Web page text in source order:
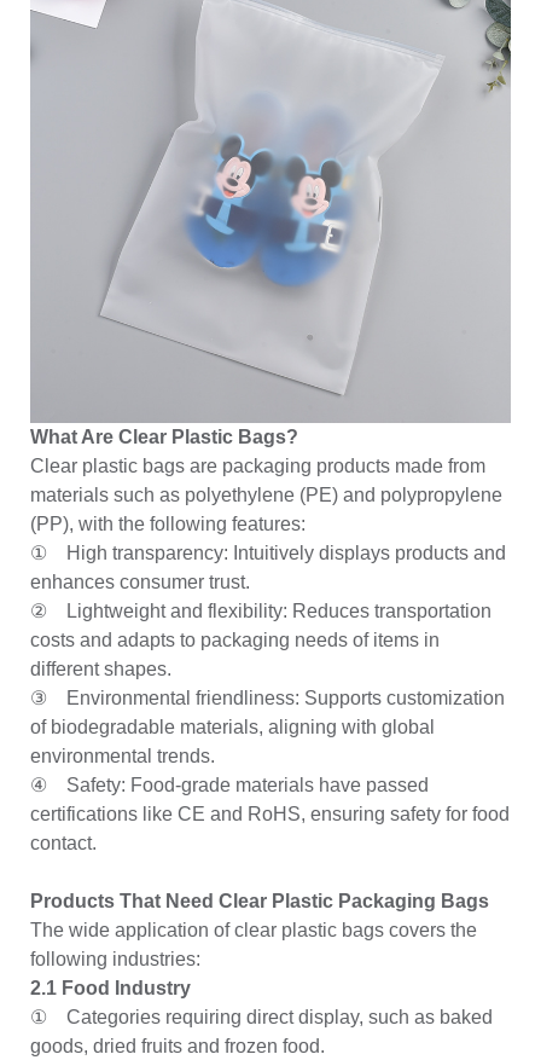
What Are Clear Plastic Bags?
Clear plastic bags are packaging products made from
materials such as polyethylene (PE) and polypropylene
(PP), with the following features:
① High transparency: Intuitively displays products and
enhances consumer trust.
② Lightweight and flexibility: Reduces transportation
costs and adapts to packaging needs of items in
different shapes.
③ Environmental friendliness: Supports customization
of biodegradable materials, aligning with global
environmental trends.
④ Safety: Food-grade materials have passed
certifications like CE and RoHS, ensuring safety for food
contact.
Products That Need Clear Plastic Packaging Bags
The wide application of clear plastic bags covers the
following industries:
2.1 Food Industry
① Categories requiring direct display, such as baked
goods, dried fruits and frozen food.